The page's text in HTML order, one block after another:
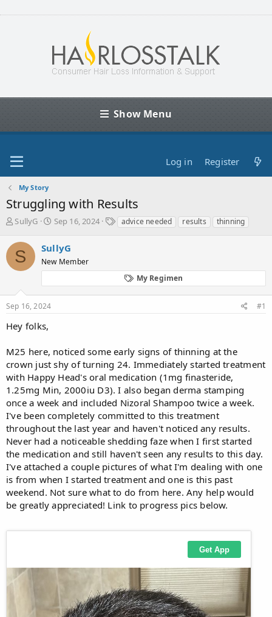
Show Menu
Log in Register
My Story
Struggling with Results
T
r
e
a
t
a
t
r
SullyG
S
a
r
t
a
t
Sep 16, 2024
Tadvice needed results thinning
S SullyG
New Member
My Regimen
Sep 16, 2024 #1
Hey folks,
M25 here, noticed some early signs of thinning at the
crown just shy of turning 24. Immediately started treatment
with Happy Head's oral medication (1mg finasteride,
1.25mg Min, 2000iu D3). I also began derma stamping
once a week and included Nizoral Shampoo twice a week.
I've been completely committed to this treatment
throughout the last year and haven't noticed any results.
Never had a noticeable shedding faze when I first started
the medication and still haven't seen any results to this day.
I've attached a couple pictures of what I'm dealing with one
is from when I started treatment and one is this past
weekend. Not sure what to do from here. Any help would
be greatly appreciated! Link to progress pics below.